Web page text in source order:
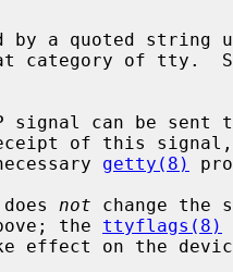
category of tty.
signal can be sent
of this signal,
getty(8)
does not change the
the ttyflags(8)